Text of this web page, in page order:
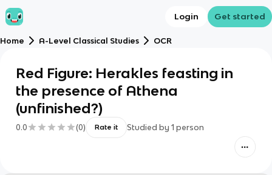
Login Get started
Home A-Level Classical Studies OCR
Red Figure: Herakles feasting in
the presence of Athena
(unfinished?)
0.0 (0) Rate it Studied by 1 person